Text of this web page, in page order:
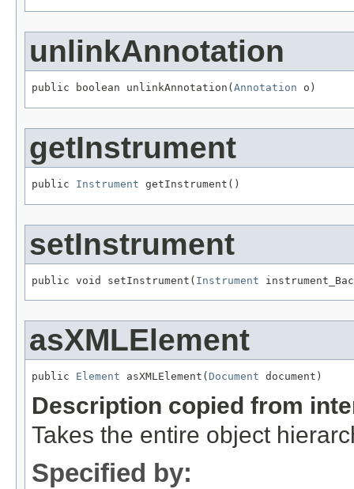
unlinkAnnotation
public boolean unlinkAnnotation( Annotation o)
getInstrument
public Instrument getInstrument()
setInstrument
public void setInstrument( Instrument
asXMLElement
public Element asXMLElement( Document document)
Description copied from
Takes the entire object
Specified by: